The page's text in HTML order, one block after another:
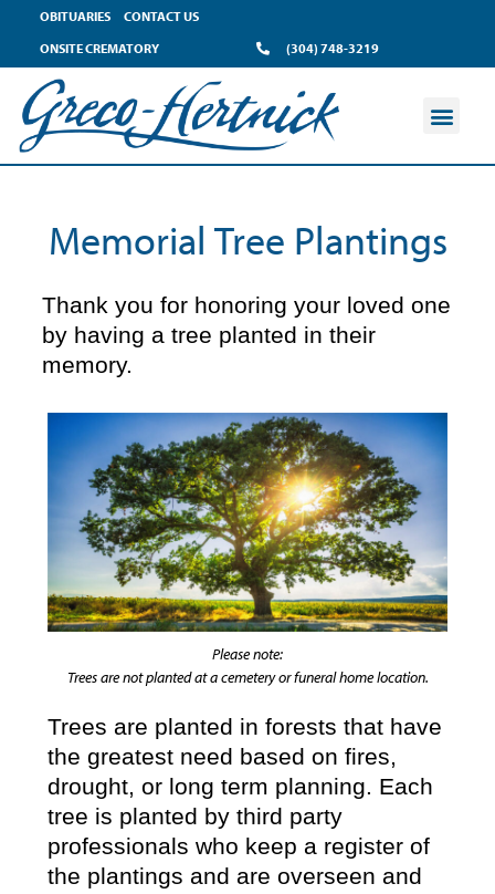
contentOBITUARIES
CONTACT US
ONSITE CREMATORY
(304) 748-3219
Memorial Tree Plantings
Thank you for honoring your loved one
by having a tree planted in their
memory.
Please note:
Trees are not planted at a cemetery or funeral home location.
Trees are planted in forests that have
the greatest need based on fires,
drought, or long term planning. Each
tree is planted by third party
professionals who keep a register of
the plantings and are overseen and